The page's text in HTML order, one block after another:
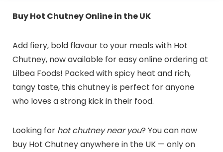
Buy Hot Chutney Online in the UK
Add fiery, bold flavour to your meals with Hot
Chutney, now available for easy online ordering at
Lilbea Foods! Packed with spicy heat and rich,
tangy taste, this chutney is perfect for anyone
who loves a strong kick in their food.
Looking for hot chutney near you? You can now
buy Hot Chutney anywhere in the UK — only on